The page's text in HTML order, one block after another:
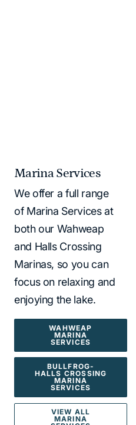
Marina Services
We offer a full range
of Marina Services at
both our Wahweap
and Halls Crossing
Marinas, so you can
focus on relaxing and
enjoying the lake.
WAHWEAP
MARINA
SERVICES
BULLFROG-
HALLS CROSSING
MARINA
SERVICES
VIEW ALL
MARINA